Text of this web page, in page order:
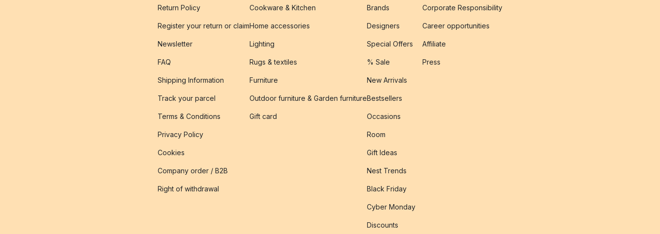
Return Policy
Register your return or claim
Newsletter
FAQ
Shipping Information
Track your parcel
Terms & Conditions
Privacy Policy
Cookies
Company order / B2B
Right of withdrawal
Cookware & Kitchen
Home accessories
Lighting
Rugs & textiles
Furniture
Outdoor furniture & Garden furniture
Gift card
Brands
Designers
Special Offers
% Sale
New Arrivals
Bestsellers
Occasions
Room
Gift Ideas
Nest Trends
Black Friday
Cyber Monday
Discounts
Corporate Responsibility
Career opportunities
Affiliate
Press